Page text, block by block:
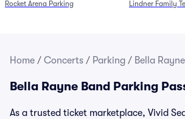
Rocket Arena Parking
Lindner Family
Home / Concerts / Parking / Bella
Bella Rayne Band Parking
As a trusted ticket marketplace, Vivid